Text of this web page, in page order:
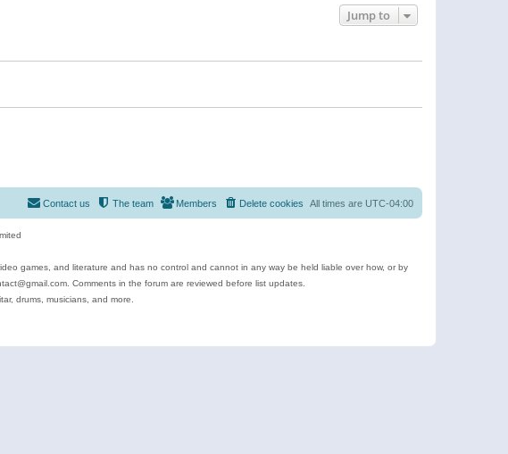
Jump to
All times are UTC-04:00
Delete cookies
Members
The team
Contact us
games, and literature and has no control and cannot in any way be held liable over how, or by
Comments in the forum are reviewed before list updates.
drums, musicians, and more.